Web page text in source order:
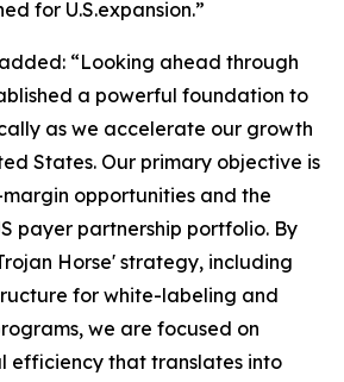
for U.S.expansion.”
“Looking ahead through
a powerful foundation to
as we accelerate our growth
States. Our primary objective is
opportunities and the
payer partnership portfolio. By
Horse' strategy, including
for white-labeling and
we are focused on
efficiency that translates into